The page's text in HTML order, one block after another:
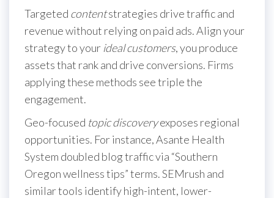
Targeted contentstrategies drive traffic and
revenue without relying on paid ads. Align your
strategy to your ideal customers, you produce
assets that rank and drive conversions. Firms
applying these methods see triple the
engagement.
Geo-focused topic discoveryexposes regional
opportunities. For instance, Asante Health
System doubled blog traffic via “Southern
Oregon wellness tips” terms. SEMrush and
similar tools identify high-intent, lower-